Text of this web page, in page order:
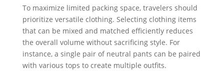
To maximize limited packing space, travelers should
prioritize versatile clothing. Selecting clothing items
that can be mixed and matched efficiently reduces
the overall volume without sacrificing style. For
instance, a single pair of neutral pants can be paired
with various tops to create multiple outfits.